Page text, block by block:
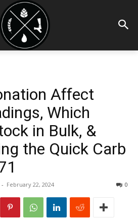
Affect
Which
in Bulk, &
the Quick Carb
- February 22, 2024 0